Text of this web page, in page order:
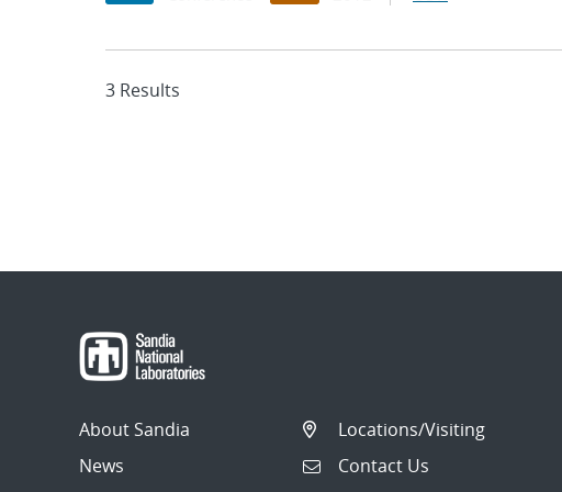
3 Results
About Sandia
News
Locations/Visiting
Contact Us